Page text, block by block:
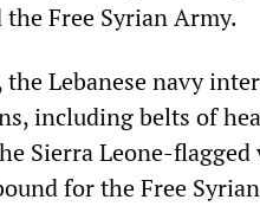
the Free Syrian Army.
Lebanese navy
including belts of
Sierra Leone-
for the Free